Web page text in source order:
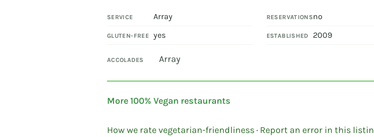
SERVICE Array RESERVATIONSno
GLUTEN-FREE yes ESTABLISHED 2009
ACCOLADES Array
More 100% Vegan restaurants
How we rate vegetarian-friendliness· Report an error in this